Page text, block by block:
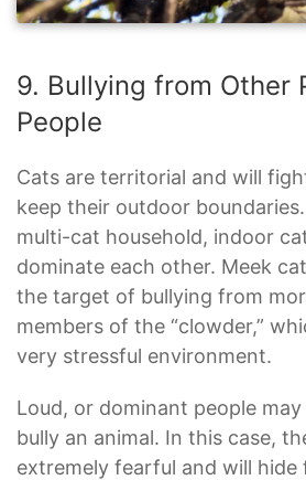
9. Bullying from Other
People
Cats are territorial and will
keep their outdoor
multi-cat household, indoor
dominate each other. Meek
the target of bullying from
members of the “clowder,”
very stressful environment.
Loud, or dominant people
bully an animal. In this case,
extremely fearful and will hide